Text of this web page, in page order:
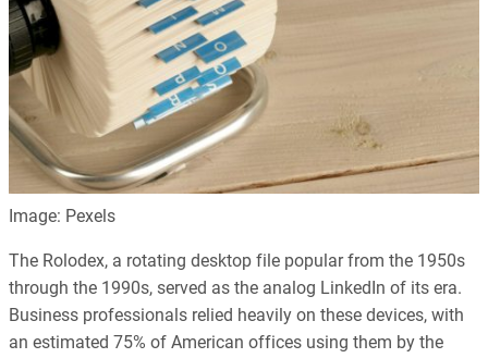
Image: Pexels
The Rolodex, a rotating desktop file popular from the 1950s
through the 1990s, served as the analog LinkedIn of its era.
Business professionals relied heavily on these devices, with
an estimated 75% of American offices using them by the